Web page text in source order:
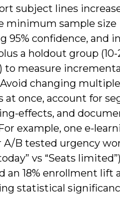
subject lines
minimum sample size
95% confidence, and
a holdout group (10-
to measure
changing multiple
at once, account for
effects, and
example, one e-
A/B tested urgency
vs “Seats
an 18% enrollment lift
statistical